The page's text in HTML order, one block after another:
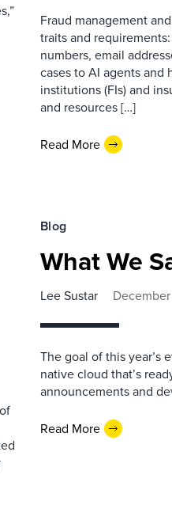
Fraud management
traits and
numbers, email
cases to AI agents and
institutions (FIs) and
and resources […]
Read More
Blog
What We
Lee Sustar
The goal of this year’s
native cloud that’s
announcements and
Read More